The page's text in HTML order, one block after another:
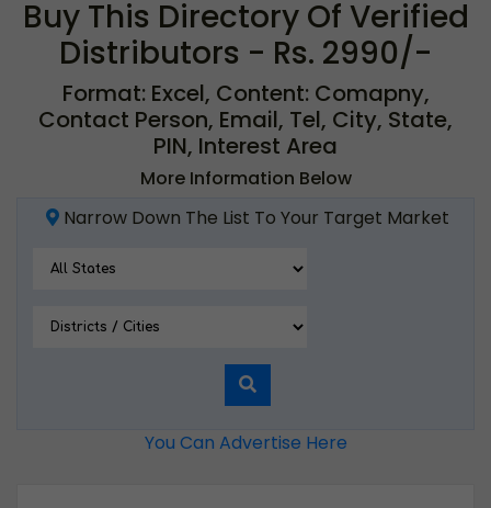
Buy This Directory Of Verified
Distributors - Rs. 2990/-
Format: Excel, Content: Comapny,
Contact Person, Email, Tel, City, State,
PIN, Interest Area
More Information Below
Narrow Down The List To Your Target Market
You Can Advertise Here